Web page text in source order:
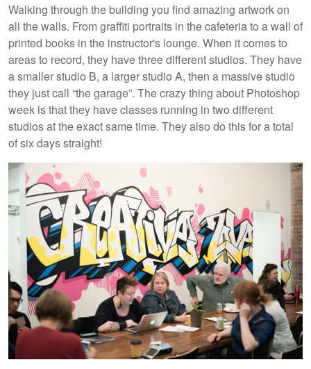
Walking through the building you find amazing artwork on
all the walls. From graffiti portraits in the cafeteria to a wall of
printed books in the instructor's lounge. When it comes to
areas to record, they have three different studios. They have
a smaller studio B, a larger studio A, then a massive studio
they just call “the garage”. The crazy thing about Photoshop
week is that they have classes running in two different
studios at the exact same time. They also do this for a total
of six days straight!